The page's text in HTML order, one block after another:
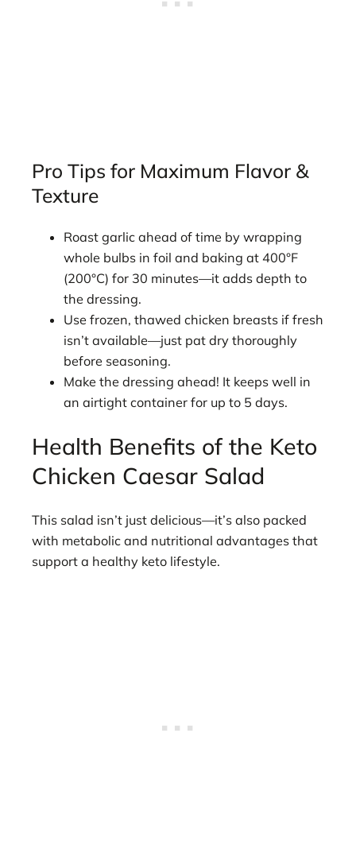
Pro Tips for Maximum Flavor &
Texture
Roast garlic ahead of time by wrapping
whole bulbs in foil and baking at 400°F
(200°C) for 30 minutes—it adds depth to
the dressing.
Use frozen, thawed chicken breasts if fresh
isn’t available—just pat dry thoroughly
before seasoning.
Make the dressing ahead! It keeps well in
an airtight container for up to 5 days.
Health Benefits of the Keto
Chicken Caesar Salad
This salad isn’t just delicious—it’s also packed
with metabolic and nutritional advantages that
support a healthy keto lifestyle.